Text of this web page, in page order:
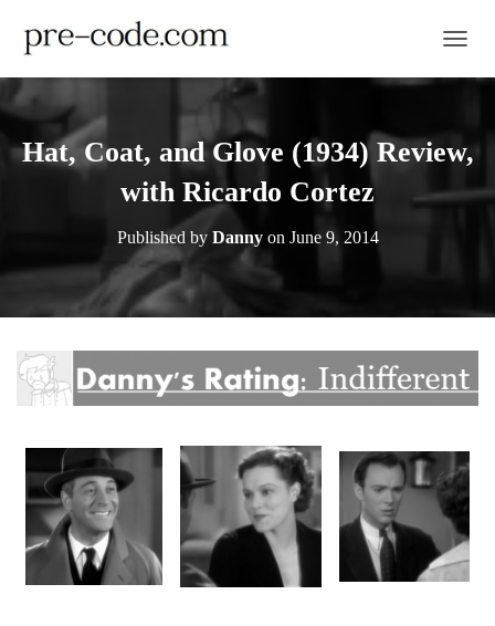
Hat, Coat, and Glove (1934) Review,
with Ricardo Cortez
Published by Dannyon June 9, 2014